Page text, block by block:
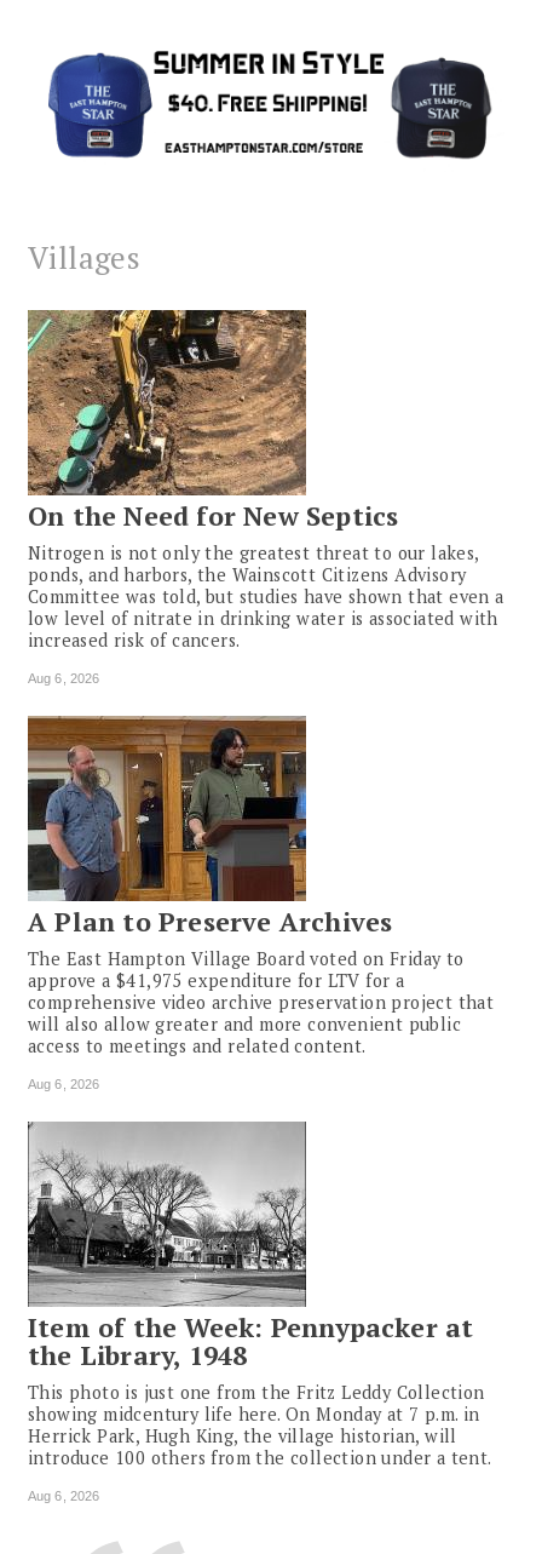
Villages
On the Need for New Septics
Nitrogen is not only the greatest threat to our lakes,
ponds, and harbors, the Wainscott Citizens Advisory
Committee was told, but studies have shown that even a
low level of nitrate in drinking water is associated with
increased risk of cancers.
Aug 6, 2026
A Plan to Preserve Archives
The East Hampton Village Board voted on Friday to
approve a $41,975 expenditure for LTV for a
comprehensive video archive preservation project that
will also allow greater and more convenient public
access to meetings and related content.
Aug 6, 2026
Item of the Week: Pennypacker at
the Library, 1948
This photo is just one from the Fritz Leddy Collection
showing midcentury life here. On Monday at 7 p.m. in
Herrick Park, Hugh King, the village historian, will
introduce 100 others from the collection under a tent.
Aug 6, 2026